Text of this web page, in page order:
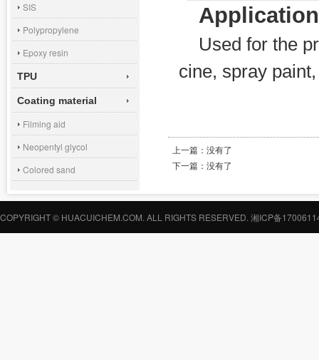
SIS
Polypropylene
Epoxy resin
TPU
Coating material
Filming aid
Neopentyl glycol
Colored sand
Application
Used for the
cine, spray
上一篇： 没有了
下一篇： 没有了
COPYRIGHT © HUACUICHEM.COM. ALL RIGHTS RESERVED. 湘ICP备